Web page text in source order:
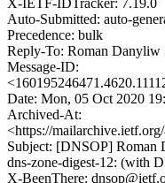
X-IETF-IDTracker: 7.19.0
Auto-Submitted: auto-
Precedence: bulk
Reply-To: Roman Danyliw
Message-ID:
Date: Mon, 05 Oct 2020
Archived-At:
<https://
Subject: [DNSOP] Roman
dns-zone-digest-12: (with
X-BeenThere: